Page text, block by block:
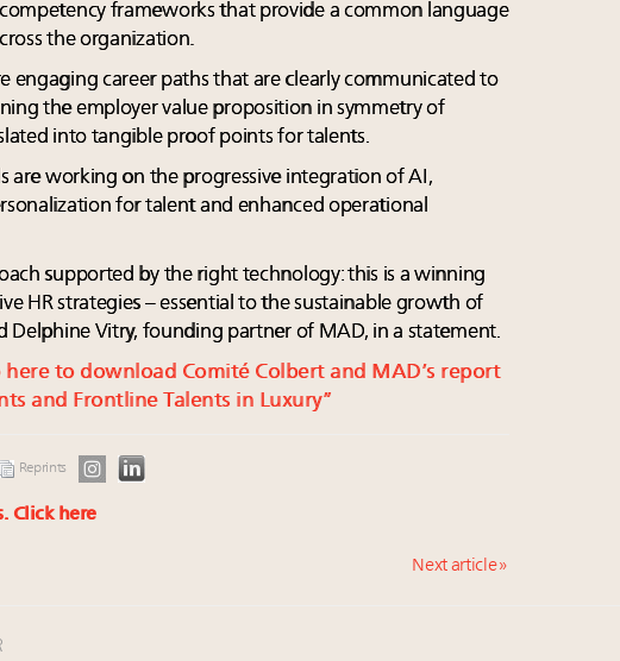
frameworks that provide a common language
the organization.
engaging career paths that are clearly communicated to
the employer value proposition in symmetry of
into tangible proof points for talents.
are working on the progressive integration of AI,
for talent and enhanced operational
supported by the right technology: this is a winning
HR strategies – essential to the sustainable growth of
Delphine Vitry, founding partner of MAD, in a statement.
here to download Comité Colbert and MAD’s report
and Frontline Talents in Luxury”
Reprints
Click here
Next article »